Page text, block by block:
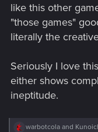
like this other
"those games"
literally the
Seriously I love
either shows
ineptitude.
R
warbotcola and